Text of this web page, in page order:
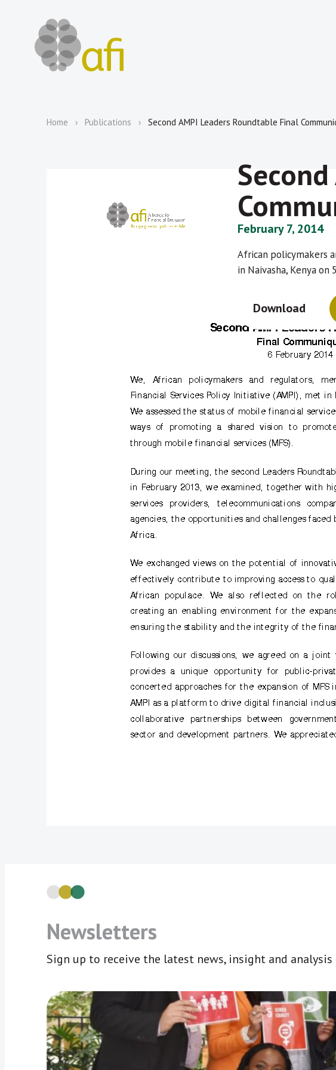
Home Publications Second AMPI Leaders Roundtable Final
February 7, 2014
African policymakers
in Naivasha, Kenya on
Download
Newsletters
Sign up to receive the latest news, insight and